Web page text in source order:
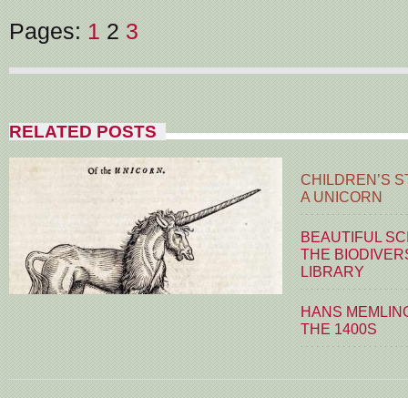
Pages: 1 2 3
RELATED POSTS
CHILDREN’S
A UNICORN
BEAUTIFUL
THE
LIBRARY
HANS
THE 1400S